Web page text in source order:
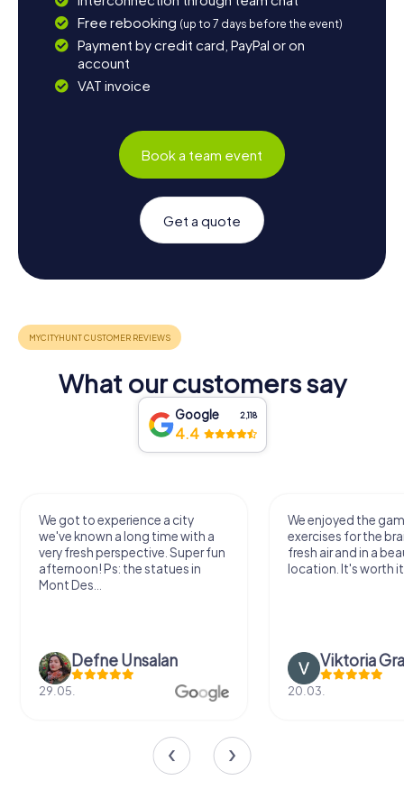
Free rebooking (up to 7 days before the event)
Payment by credit card, PayPal or on
account
VAT invoice
Book a team event
Get a quote
What our customers say
Google 2,118
4.4
We got to experience a city
we've known a long time with a
very fresh perspective. Super fun
afternoon! Ps: the statues in
Mont Des...
Defne Ünsalan
29.05.
We enjoyed the
exercises for the
fresh air and in a
location. It's worth
Viktoria
20.03.